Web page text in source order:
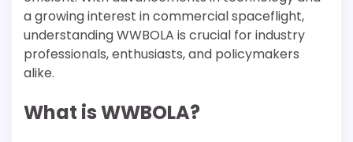
a growing interest in commercial spaceflight,
understanding WWBOLA is crucial for industry
professionals, enthusiasts, and policymakers
alike.
What is WWBOLA?